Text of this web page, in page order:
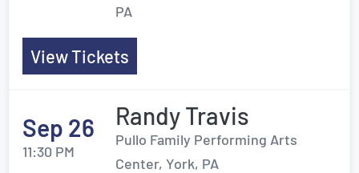
PA
View Tickets
Sep 26
11:30 PM
Randy Travis
Pullo Family Performing Arts
Center, York, PA